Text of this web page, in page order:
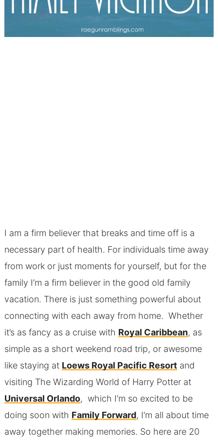
I am a firm believer that breaks and time off is a
necessary part of health. For individuals time away
from work or just moments for yourself, but for the
family I’m a firm believer in the good old family
vacation. There is just something powerful about
connecting with each away from home. Whether
it’s as fancy as a cruise with Royal Caribbean, as
simple as a short weekend road trip, or awesome
like staying at Loews Royal Pacific Resortand
visiting The Wizarding World of Harry Potter at
Universal Orlando, which I’m so excited to be
doing soon with Family Forward, I’m all about time
away together making memories. So here are 20